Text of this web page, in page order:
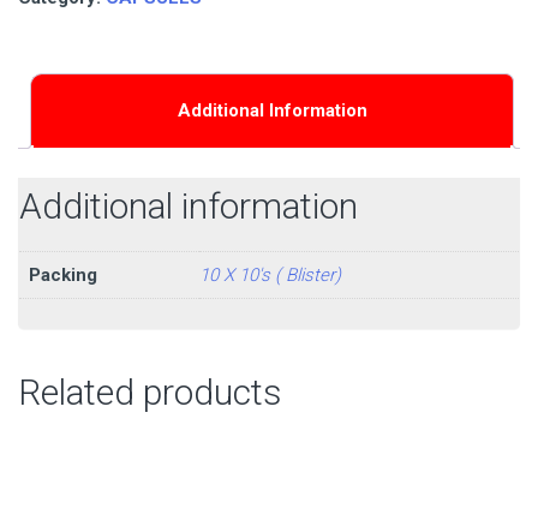
Additional Information
Additional information
Packing 10 X 10's ( Blister)
Related products